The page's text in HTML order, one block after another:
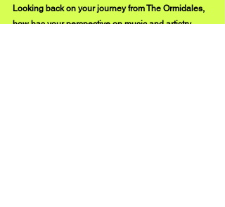
Looking back on your journey from The Ormidales,
how has your perspective on music and artistry